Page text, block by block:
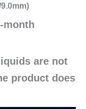
month
are not
product does